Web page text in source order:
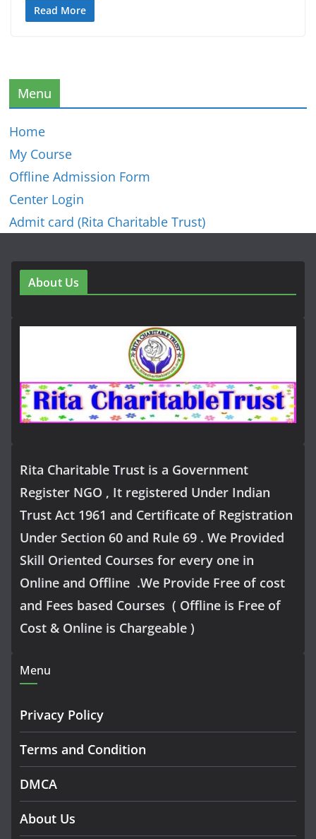
Read More
Menu
Home
My Course
Offline Admission Form
Center Login
Admit card (Rita Charitable Trust)
About Us
Rita Charitable Trust is a Government
Register NGO , It registered Under Indian
Trust Act 1961 and Certificate of Registration
Under Section 60 and Rule 69 . We Provided
Skill Oriented Courses for every one in
Online and Offline .We Provide Free of cost
and Fees based Courses ( Offline is Free of
Cost & Online is Chargeable )
Menu
Privacy Policy
Terms and Condition
DMCA
About Us